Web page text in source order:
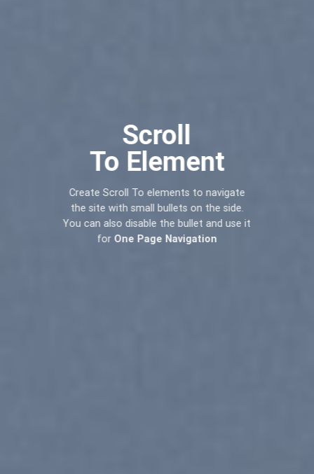
Scroll
To Element
Create Scroll To elements to navigate
the site with small bullets on the side.
You can also disable the bullet and use it
for One Page Navigation